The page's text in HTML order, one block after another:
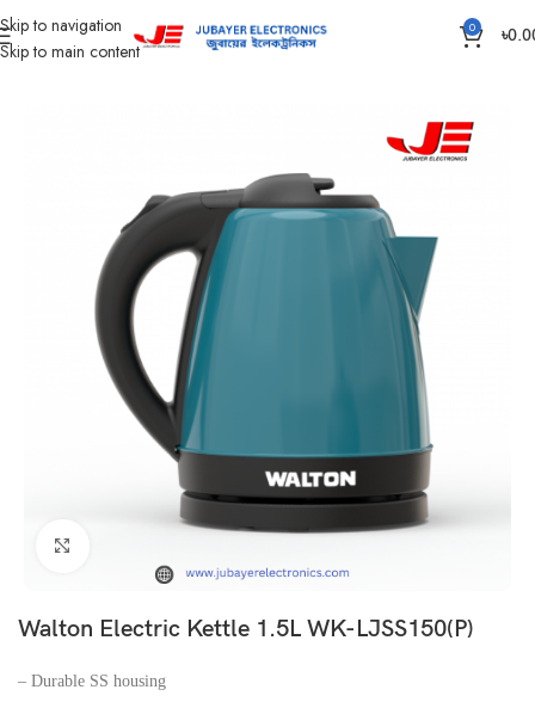
Skip to navigation
Skip to main content
0 ৳
Home Home Appliances Electric Kettle
Walton Electric Kettle 1.5L WK-LJSS150(P)
– Durable SS housing